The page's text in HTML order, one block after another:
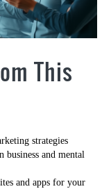
This
strategies
business and mental
and apps for your